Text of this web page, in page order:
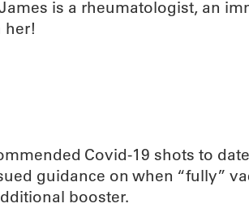
is a rheumatologist, an
her!
Covid-19 shots to
guidance on when “fully”
booster.